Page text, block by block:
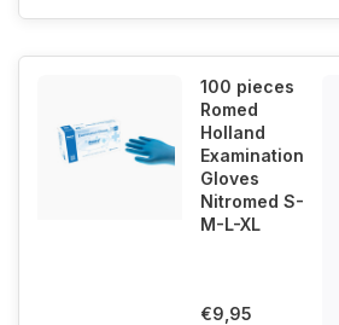
100 pieces
Romed
Holland
Examination
Gloves
Nitromed S-
M-L-XL
€9,95